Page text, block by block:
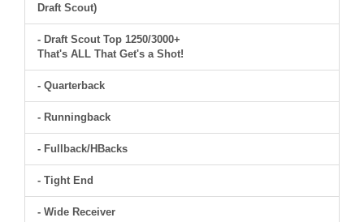
Draft Scout)
- Draft Scout Top 1250/3000+
That's ALL That Get's a Shot!
- Quarterback
- Runningback
- Fullback/HBacks
- Tight End
- Wide Receiver